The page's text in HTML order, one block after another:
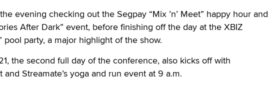
evening checking out the Segpay “Mix ’n’ Meet” happy hour and
After Dark” event, before finishing off the day at the XBIZ
pool party, a major highlight of the show.
the second full day of the conference, also kicks off with
Streamate’s yoga and run event at 9 a.m.